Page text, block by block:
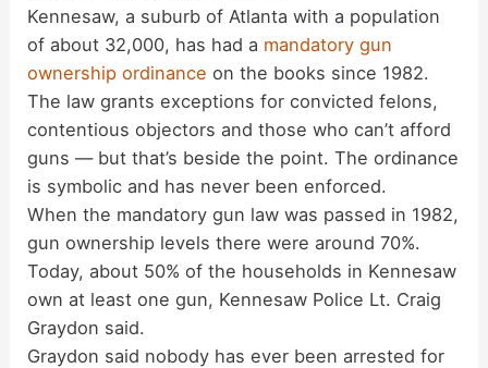
Kennesaw, a suburb of Atlanta with a population
of about 32,000, has had a mandatory gun
ownership ordinance on the books since 1982.
The law grants exceptions for convicted felons,
contentious objectors and those who can’t afford
guns — but that’s beside the point. The ordinance
is symbolic and has never been enforced.
When the mandatory gun law was passed in 1982,
gun ownership levels there were around 70%.
Today, about 50% of the households in Kennesaw
own at least one gun, Kennesaw Police Lt. Craig
Graydon said.
Graydon said nobody has ever been arrested for